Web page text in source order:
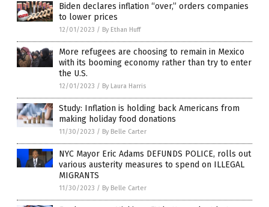
Biden declares inflation “over,” orders companies
to lower prices
12/01/2023 / By Ethan Huff
More refugees are choosing to remain in Mexico
with its booming economy rather than try to enter
the U.S.
12/01/2023 / By Laura Harris
Study: Inflation is holding back Americans from
making holiday food donations
11/30/2023 / By Belle Carter
NYC Mayor Eric Adams DEFUNDS POLICE, rolls out
various austerity measures to spend on ILLEGAL
MIGRANTS
11/30/2023 / By Belle Carter